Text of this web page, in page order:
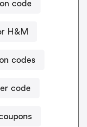
code
H&M
codes
code